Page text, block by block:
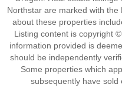
Northstar are marked with
about these properties
Listing content is copyright
information provided is
should be independently
Some properties which
subsequently have sold